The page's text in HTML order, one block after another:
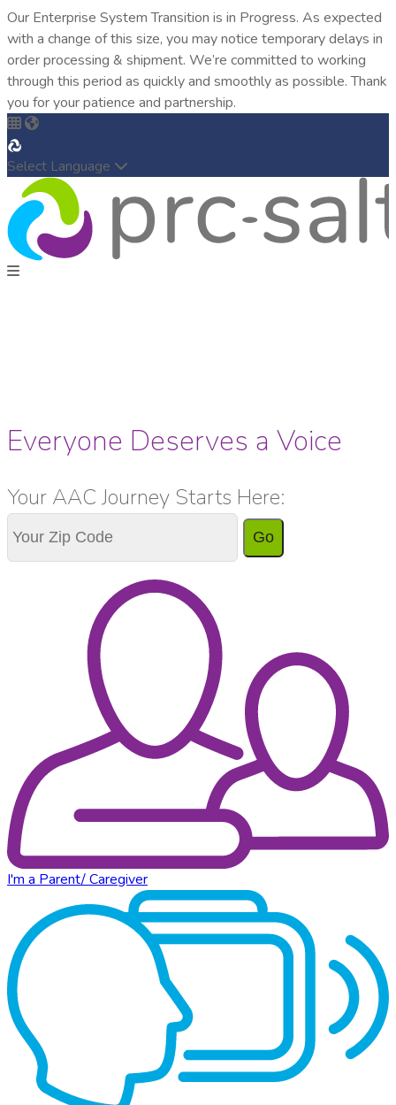
Our Enterprise System Transition is in Progress. As expected
with a change of this size, you may notice temporary delays in
order processing & shipment. We’re committed to working
through this period as quickly and smoothly as possible. Thank
you for your patience and partnership.
Select Language
Everyone Deserves a Voice
Your AAC Journey Starts Here:
Go
I'm a Parent/ Caregiver